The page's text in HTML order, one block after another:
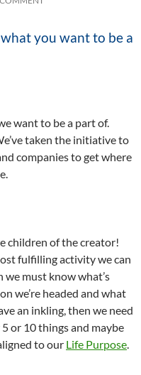
you want to be a
want to be a part of.
taken the initiative to
companies to get where
children of the creator!
fulfilling activity we can
we must know what’s
we’re headed and what
an inkling, then we need
or 10 things and maybe
to our Life Purpose.